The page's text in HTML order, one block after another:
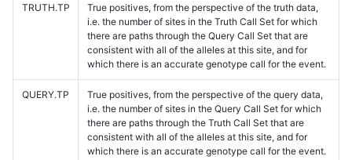
TRUTH.TP
True positives, from the perspective of the truth data,
i.e. the number of sites in the Truth Call Set for which
there are paths through the Query Call Set that are
consistent with all of the alleles at this site, and for
which there is an accurate genotype call for the event.
QUERY.TP
True positives, from the perspective of the query data,
i.e. the number of sites in the Query Call Set for which
there are paths through the Truth Call Set that are
consistent with all of the alleles at this site, and for
which there is an accurate genotype call for the event.